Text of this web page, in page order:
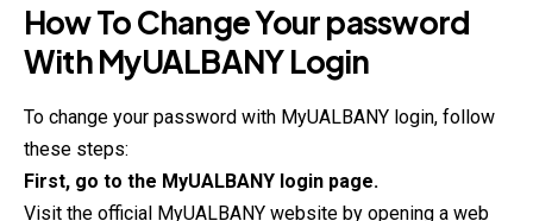
How To Change Your password
WithMyUALBANYLogin
To change your password with MyUALBANY login, follow
these steps:
First, go to the MyUALBANY login page.
Visit the official MyUALBANY website by opening a web